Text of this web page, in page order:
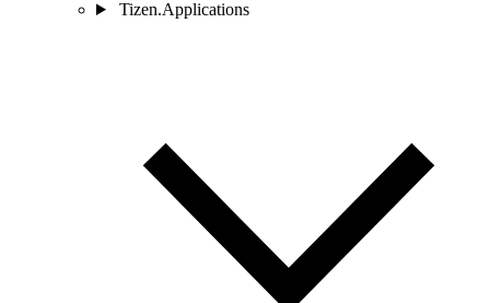
Tizen.Applications